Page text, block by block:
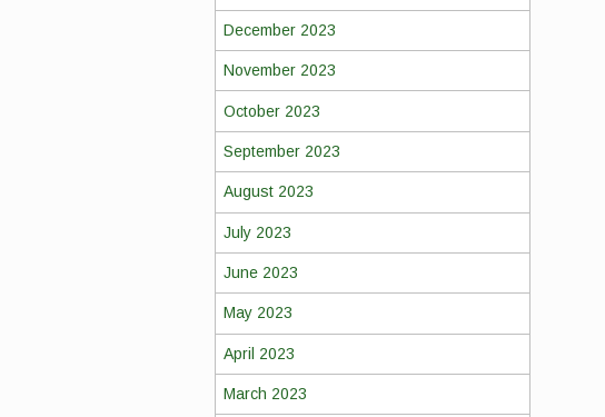
December 2023
November 2023
October 2023
September 2023
August 2023
July 2023
June 2023
May 2023
April 2023
March 2023